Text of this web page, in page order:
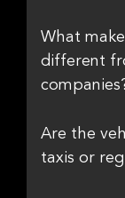
What
different
Are the
taxis or